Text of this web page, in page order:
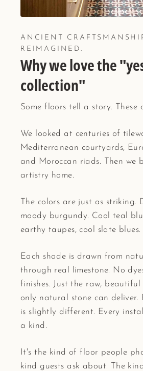
ANCIENT
REIMAGINED.
Why we love the
collection"
Some floors tell a story. These
We looked at centuries of
Mediterranean courtyards,
and Moroccan riads. Then we
artistry home.
The colors are just as striking.
moody burgundy. Cool teal
earthy taupes, cool slate blues.
Each shade is drawn from
through real limestone. No
finishes. Just the raw,
only natural stone can deliver.
is slightly different. Every
a kind.
It's the kind of floor people
kind guests ask about. The